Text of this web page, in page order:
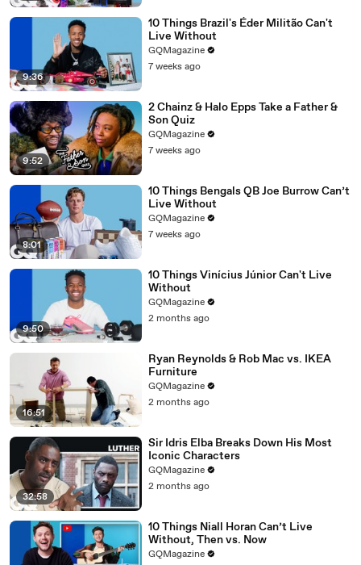
9:36
10 Things Brazil's Éder Militão Can't
Live Without
GQMagazine
7 weeks ago
9:52
2 Chainz & Halo Epps Take a Father &
Son Quiz
GQMagazine
7 weeks ago
8:01
10 Things Bengals QB Joe Burrow Can’t
Live Without
GQMagazine
7 weeks ago
9:50
10 Things Vinícius Júnior Can't Live
Without
GQMagazine
2 months ago
16:51
Ryan Reynolds & Rob Mac vs. IKEA
Furniture
GQMagazine
2 months ago
32:58
Sir Idris Elba Breaks Down His Most
Iconic Characters
GQMagazine
2 months ago
10 Things Niall Horan Can’t Live
Without, Then vs. Now
GQMagazine